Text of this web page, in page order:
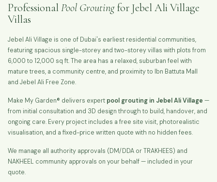
ProfessionalPool Groutingfor Jebel Ali Village
Villas
Jebel Ali Village is one of Dubai's earliest residential communities,
featuring spacious single-storey and two-storey villas with plots from
6,000 to 12,000 sq ft. The area has a relaxed, suburban feel with
mature trees, a community centre, and proximity to Ibn Battuta Mall
and Jebel Ali Free Zone.
Make My Garden® delivers expert pool grouting in Jebel Ali Village —
from initial consultation and 3D design through to build, handover, and
ongoing care. Every project includes a free site visit, photorealistic
visualisation, and a fixed-price written quote with no hidden fees.
We manage all authority approvals (DM/DDA or TRAKHEES) and
NAKHEEL community approvals on your behalf — included in your
quote.